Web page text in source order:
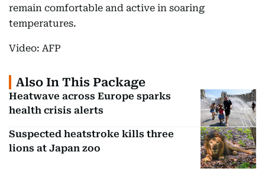
remain comfortable and active in soaring
temperatures.
Video: AFP
Also In This Package
Heatwave across Europe sparks
health crisis alerts
Suspected heatstroke kills three
lions at Japan zoo